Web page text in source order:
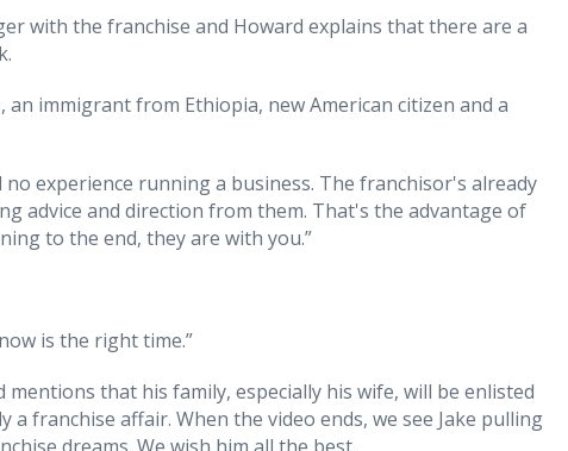
with the franchise and Howard explains that there are a
immigrant from Ethiopia, new American citizen and a
no experience running a business. The franchisor's already
advice and direction from them. That's the advantage of
to the end, they are with you.”
is the right time.”
that his family, especially his wife, will be enlisted
franchise affair. When the video ends, we see Jake pulling